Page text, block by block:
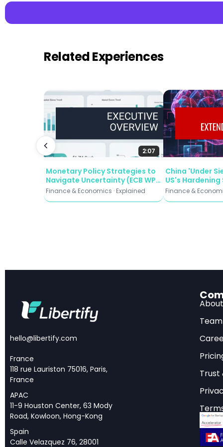
📌 Key
Trust is
deploy it as AI
Ambition
and client
Window Is
catalyst may
The financial
,
value across the
exercise; the
in the next few
solutions, Oliver
financial
insurance, and
as the report puts
Related Experiences
2:07
Monetary Policy Strategies to
Navigate Uncertainty (ECB WP
2935)
Finance & Economics · Explained
China 'Under
US's
Reshaping
Finance &
hello@libertify.com
France
118 rue Lauriston 75016, Paris,
France
APAC
11-9 Houston Center, 63 Mody
Road, Kowloon, Hong-Kong
Spain
Calle Velazquez 76, 28001
About
Team
Trust